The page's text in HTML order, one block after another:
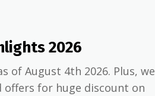
2026
of August 4th 2026. Plus, we
offers for huge discount on